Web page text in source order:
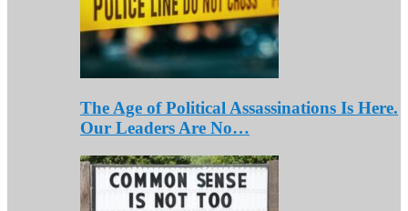
The Age of Political Assassinations Is Here.
Our Leaders Are No…